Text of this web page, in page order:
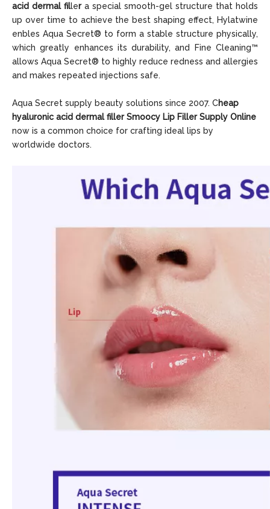
acid dermal fillera special smooth-gel structure that holds
up over time to achieve the best shaping effect, Hylatwine
enbles Aqua Secret® to form a stable structure physically,
which greatly enhances its durability, and Fine Cleaning™
allows Aqua Secret® to highly reduce redness and allergies
and makes repeated injections safe.
Aqua Secret supply beauty solutions since 2007. Cheap
hyaluronic acid dermalfiller Smoocy Lip Filler Supply Online
now is a common choice for crafting ideal lips by
worldwide doctors.